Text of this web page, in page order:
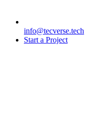
info@tecverse.tech
Start a Project